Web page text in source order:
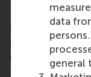
data
general
Rotterdam
University (RSM)
business
research and
aspects of